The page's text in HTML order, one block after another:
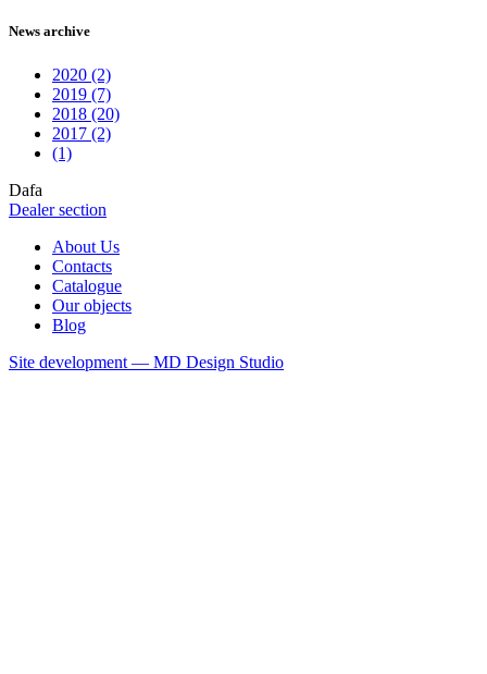
News archive
2020 (2)
2019 (7)
2018 (20)
2017 (2)
(1)
Dafa
Dealer section
About Us
Contacts
Catalogue
Our objects
Blog
Site development — MD Design Studio